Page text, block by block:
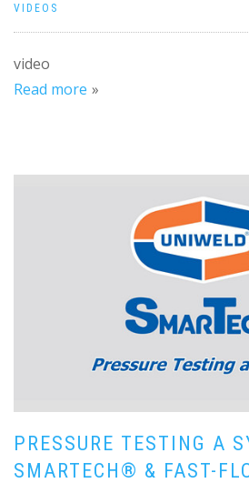
VIDEOS
video
Read more
PRESSURE TESTING A
SMARTECH® & FAST-